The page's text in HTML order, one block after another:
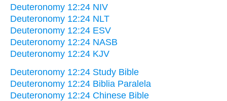
Deuteronomy 12:24 NIV
Deuteronomy 12:24 NLT
Deuteronomy 12:24 ESV
Deuteronomy 12:24 NASB
Deuteronomy 12:24 KJV
Deuteronomy 12:24 Study Bible
Deuteronomy 12:24 Biblia Paralela
Deuteronomy 12:24 Chinese Bible